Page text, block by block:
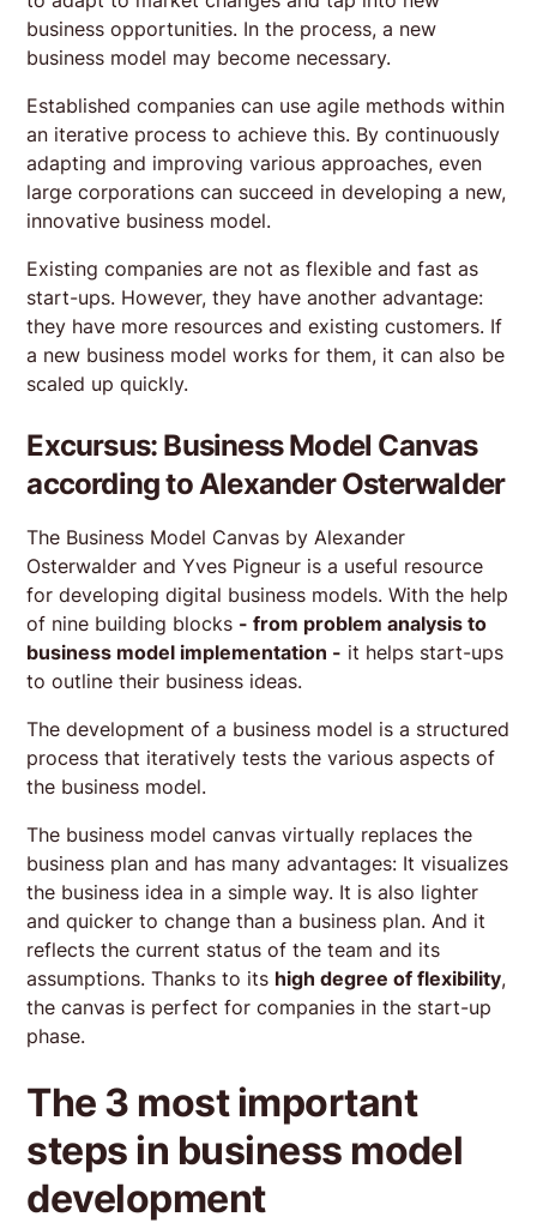
business opportunities. In the process, a new
business model may become necessary.
Established companies can use agile methods within
an iterative process to achieve this. By continuously
adapting and improving various approaches, even
large corporations can succeed in developing a new,
innovative business model.
Existing companies are not as flexible and fast as
start-ups. However, they have another advantage:
they have more resources and existing customers. If
a new business model works for them, it can also be
scaled up quickly.
Excursus: Business Model Canvas
according to Alexander Osterwalder
The Business Model Canvas by Alexander
Osterwalder and Yves Pigneur is a useful resource
for developing digital business models. With the help
of nine building blocks - from problem analysis to
business model implementation - it helps start-ups
to outline their business ideas.
The development of a business model is a structured
process that iteratively tests the various aspects of
the business model.
The business model canvas virtually replaces the
business plan and has many advantages: It visualizes
the business idea in a simple way. It is also lighter
and quicker to change than a business plan. And it
reflects the current status of the team and its
assumptions. Thanks to its high degree of flexibility,
the canvas is perfect for companies in the start-up
phase.
The 3 most important
steps in business model
development